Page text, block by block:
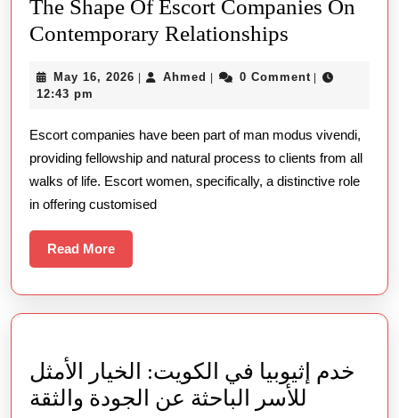
Hear
The Shape Of Escort Companies On
Contemporary Relationships
Of
Companies
On
May 16, 2026 May
| Ahmed Ahmed
| 0 Comment |
12:43 pm
Escort companies have been part of man modus vivendi,
providing fellowship and natural process to clients from all
walks of life. Escort women, specifically, a distinctive role
in offering customised
Read MoreRead
More
خدم إثيوبيا في الكويت: الخيار الأمثل
للأسر الباحثة عن الجودة والثقة